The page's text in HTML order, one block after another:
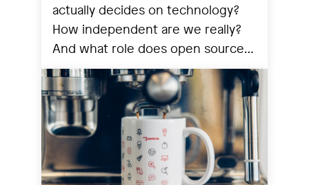
actually decides on technology?
How independent are we really?
And what role does open source
still play? We share our
observations from a year that has
reorganized many things.